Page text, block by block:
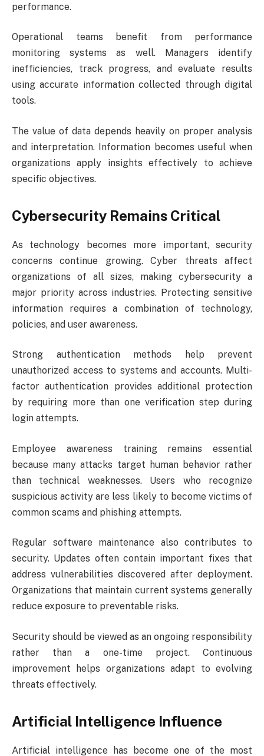
performance.
Operational teams benefit from performance
monitoring systems as well. Managers identify
inefficiencies, track progress, and evaluate results
using accurate information collected through digital
tools.
The value of data depends heavily on proper analysis
and interpretation. Information becomes useful when
organizations apply insights effectively to achieve
specific objectives.
Cybersecurity Remains Critical
As technology becomes more important, security
concerns continue growing. Cyber threats affect
organizations of all sizes, making cybersecurity a
major priority across industries. Protecting sensitive
information requires a combination of technology,
policies, and user awareness.
Strong authentication methods help prevent
unauthorized access to systems and accounts. Multi-
factor authentication provides additional protection
by requiring more than one verification step during
login attempts.
Employee awareness training remains essential
because many attacks target human behavior rather
than technical weaknesses. Users who recognize
suspicious activity are less likely to become victims of
common scams and phishing attempts.
Regular software maintenance also contributes to
security. Updates often contain important fixes that
address vulnerabilities discovered after deployment.
Organizations that maintain current systems generally
reduce exposure to preventable risks.
Security should be viewed as an ongoing responsibility
rather than a one-time project. Continuous
improvement helps organizations adapt to evolving
threats effectively.
Artificial Intelligence Influence
Artificial intelligence has become one of the most